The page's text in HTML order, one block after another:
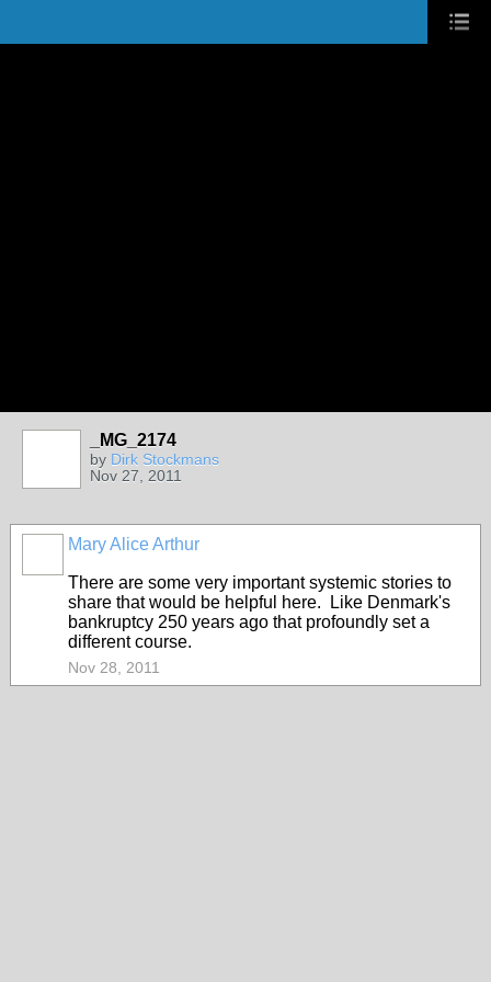
_MG_2174
by Dirk Stockmans
Nov 27, 2011
Mary Alice Arthur
There are some very important systemic stories to
share that would be helpful here. Like Denmark's
bankruptcy 250 years ago that profoundly set a
different course.
Nov 28, 2011